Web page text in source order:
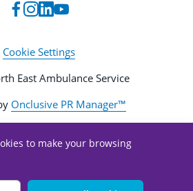
Cookie Settings
East Ambulance Service
Onclusive PR Manager™
to make your browsing